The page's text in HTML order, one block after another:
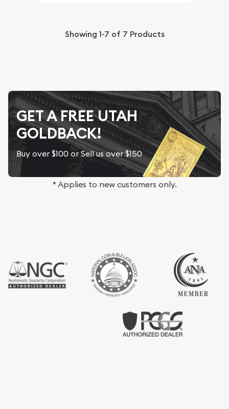
Showing 1-7 of 7 Products
GET A FREE UTAH
GOLDBACK!
Buy over $100 or Sell us over $150
* Applies to new customers only.